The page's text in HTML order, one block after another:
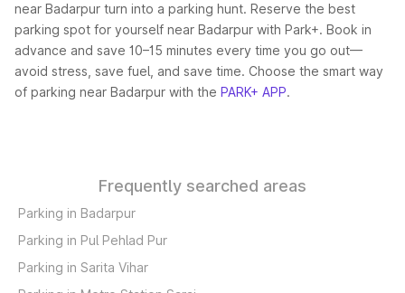
near Badarpur turn into a parking hunt. Reserve the best
parking spot for yourself near Badarpur with Park+. Book in
advance and save 10–15 minutes every time you go out—
avoid stress, save fuel, and save time. Choose the smart way
of parking near Badarpur with the PARK+ APP.
Frequently searched areas
Parking in Badarpur
Parking in Pul Pehlad Pur
Parking in Sarita Vihar